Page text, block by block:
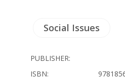
Social Issues
PUBLISHER:
ISBN: